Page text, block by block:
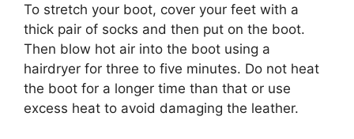
To stretch your boot, cover your feet with a
thick pair of socks and then put on the boot.
Then blow hot air into the boot using a
hairdryer for three to five minutes. Do not heat
the boot for a longer time than that or use
excess heat to avoid damaging the leather.